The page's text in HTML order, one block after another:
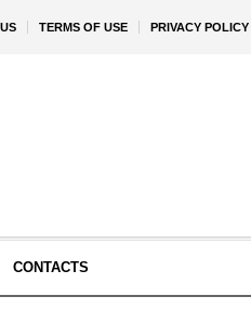
TERMS OF USE PRIVACY POLICY
CONTACTS